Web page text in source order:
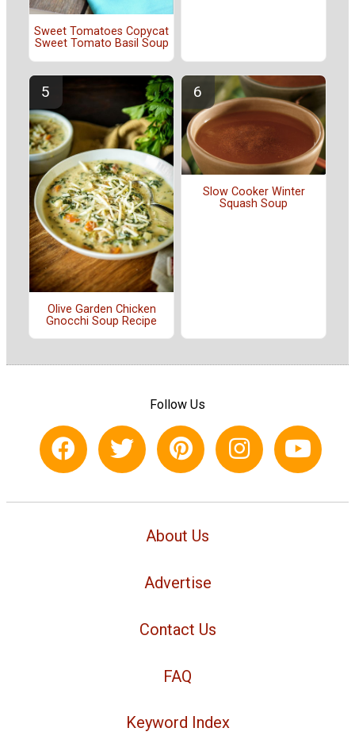
Sweet Tomatoes Copycat
Sweet Tomato Basil Soup
Olive Garden Chicken
Gnocchi Soup Recipe
Slow Cooker Winter
Squash Soup
Follow Us
About Us
Advertise
Contact Us
FAQ
Keyword Index